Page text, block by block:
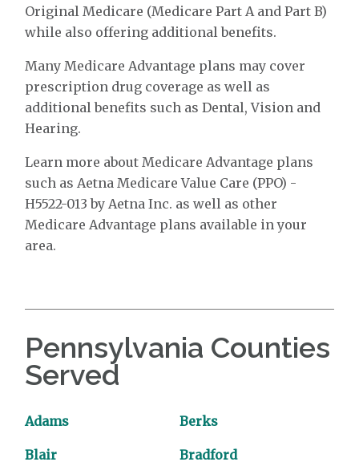
Original Medicare (Medicare Part A and Part B)
while also offering additional benefits.
Many Medicare Advantage plans may cover
prescription drug coverage as well as
additional benefits such as Dental, Vision and
Hearing.
Learn more about Medicare Advantage plans
such as Aetna Medicare Value Care (PPO) -
H5522-013 by Aetna Inc. as well as other
Medicare Advantage plans available in your
area.
Pennsylvania Counties
Served
Adams Berks
Blair Bradford